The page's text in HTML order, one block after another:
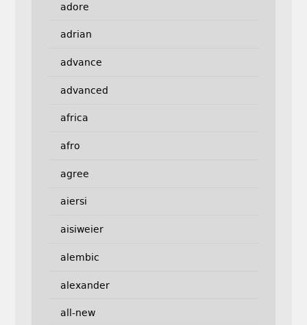
adore
adrian
advance
advanced
africa
afro
agree
aiersi
aisiweier
alembic
alexander
all-new